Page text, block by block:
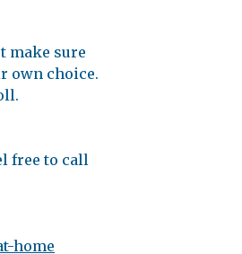
make sure
own choice.
free to call
home